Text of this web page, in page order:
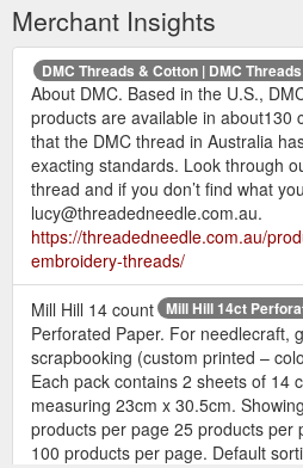
Merchant Insights
DMC Threads & Cotton | DMC
About DMC. Based in the U.S.,
products are available in about130
that the DMC thread in Australia
exacting standards. Look through
thread and if you don’t find what
lucy@threadedneedle.com.au.
https://threadedneedle.com.au/
embroidery-threads/
Mill Hill 14ct
Mill Hill 14 count
Perforated Paper. For needlecraft,
scrapbooking (custom printed –
Each pack contains 2 sheets of 14
measuring 23cm x 30.5cm.
products per page 25 products per
100 products per page. Default